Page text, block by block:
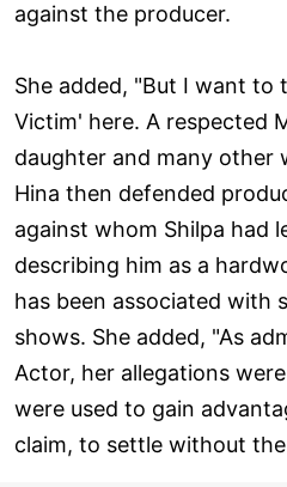
against the producer.
She added, "But I want to
Victim' here. A respected
daughter and many other
Hina then defended
against whom Shilpa had
describing him as a
has been associated with
shows. She added, "As
Actor, her allegations
were used to gain
claim, to settle without